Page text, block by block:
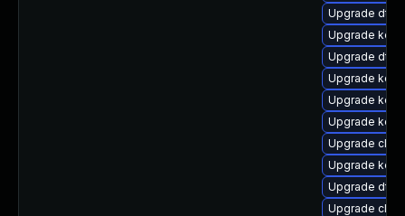
Upgrade dtb-
Upgrade
Upgrade dtb-
Upgrade
Upgrade
Upgrade
Upgrade
Upgrade
Upgrade dtb-
Upgrade